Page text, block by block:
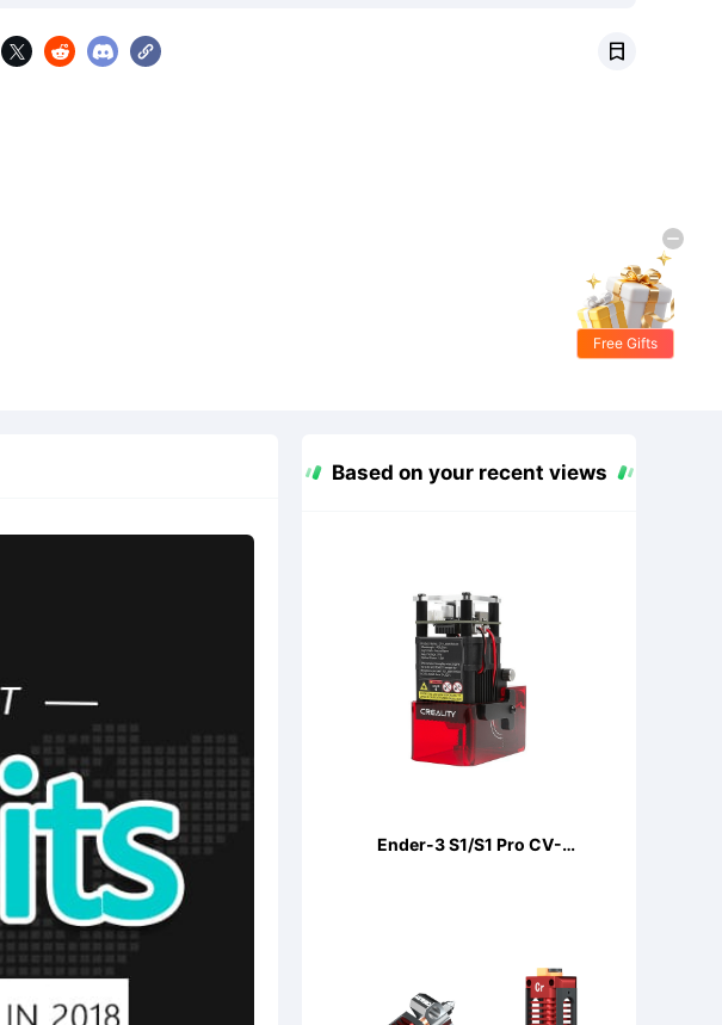
   
Based on your recent views
Ender-3 S1/S1 Pro CV-
Free Gifts